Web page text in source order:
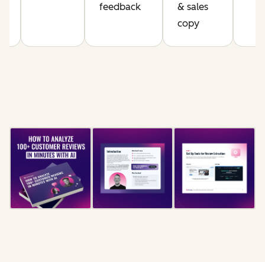
feedback
& sales
copy